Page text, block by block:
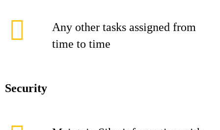
Any other tasks assigned from
time to time
Security